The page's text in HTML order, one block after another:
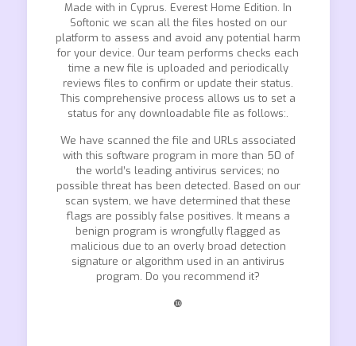
Made with in Cyprus. Everest Home Edition. In
Softonic we scan all the files hosted on our
platform to assess and avoid any potential harm
for your device. Our team performs checks each
time a new file is uploaded and periodically
reviews files to confirm or update their status.
This comprehensive process allows us to set a
status for any downloadable file as follows:.
We have scanned the file and URLs associated
with this software program in more than 50 of
the world’s leading antivirus services; no
possible threat has been detected. Based on our
scan system, we have determined that these
flags are possibly false positives. It means a
benign program is wrongfully flagged as
malicious due to an overly broad detection
signature or algorithm used in an antivirus
program. Do you recommend it?
❿